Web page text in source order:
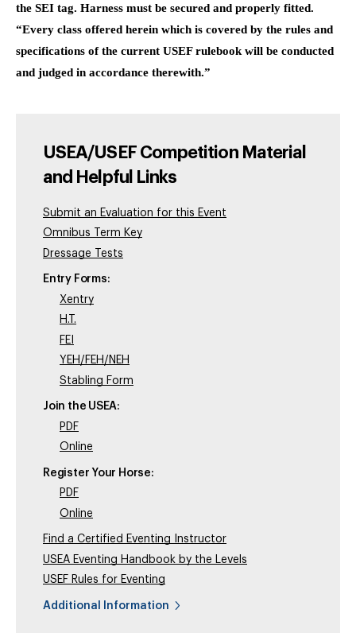
the SEI tag. Harness must be secured and properly fitted.
“Every class offered herein which is covered by the rules and
specifications of the current USEF rulebook will be conducted
and judged in accordance therewith.”
USEA/USEF Competition Material
and Helpful Links
Submit an Evaluation for this Event
Omnibus Term Key
Dressage Tests
Entry Forms:
Xentry
H.T.
FEI
YEH/FEH/NEH
Stabling Form
Join the USEA:
PDF
Online
Register Your Horse:
PDF
Online
Find a Certified Eventing Instructor
USEA Eventing Handbook by the Levels
USEF Rules for Eventing
Additional Information